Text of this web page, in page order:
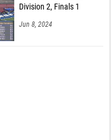
Jun 8, 2024